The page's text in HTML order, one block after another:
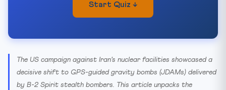
Start Quiz ↓
The US campaign against Iran’s nuclear facilities showcased a
decisive shift to GPS-guided gravity bombs (JDAMs) delivered
by B-2 Spirit stealth bombers. This article unpacks the